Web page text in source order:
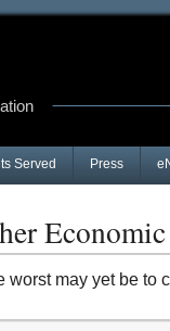
Served Press
worst may yet be to